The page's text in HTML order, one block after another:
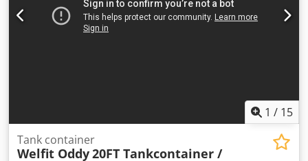
Cargo volume: 24,690 l Body make: Van Hool 24,690L TC, 2
compartments (12,290L / 12,400L), L4BN, IMO1, T11
Number of compartments: 2 Condition Technical
1 / 15
Tank container
Welfit Oddy20FT Tankcontainer /